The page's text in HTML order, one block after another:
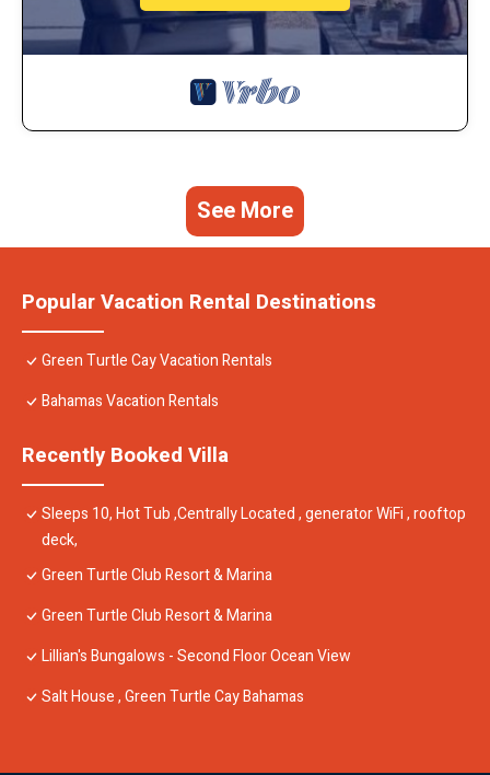
See More
Popular Vacation Rental Destinations
Green Turtle Cay Vacation Rentals
Bahamas Vacation Rentals
Recently Booked Villa
Sleeps 10, Hot Tub ,Centrally Located , generator WiFi , rooftop
deck,
Green Turtle Club Resort & Marina
Green Turtle Club Resort & Marina
Lillian's Bungalows - Second Floor Ocean View
Salt House , Green Turtle Cay Bahamas